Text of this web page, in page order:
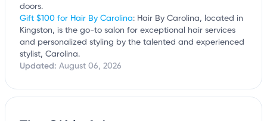
doors.
Gift $100 for Hair By Carolina: Hair By Carolina, located in
Kingston, is the go-to salon for exceptional hair services
and personalized styling by the talented and experienced
stylist, Carolina.
Updated: August 06, 2026